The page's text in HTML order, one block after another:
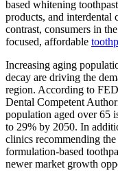
based whitening
products, and interdental
contrast, consumers in
focused, affordable
Increasing aging
decay are driving the
region. According to
Dental Competent
population aged over 65
to 29% by 2050. In
clinics recommending
formulation-based
newer market growth